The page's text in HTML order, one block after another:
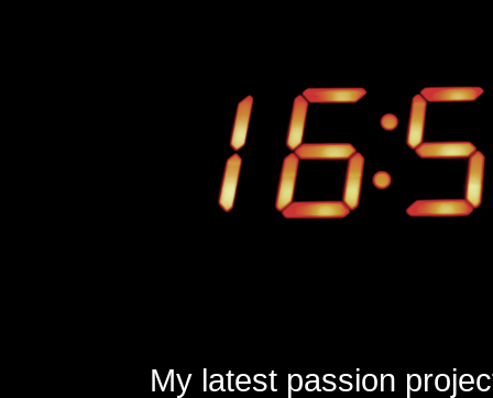
My latest passion